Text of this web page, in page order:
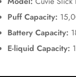
Puff Capacity:
Battery Capacity:
E-liquid Capacity: